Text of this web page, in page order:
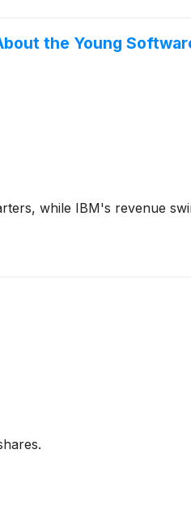
the Young
while IBM's revenue